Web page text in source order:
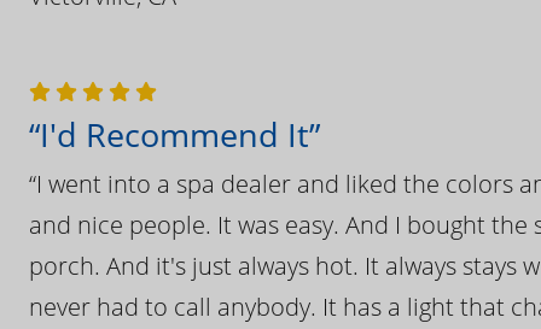
“I'd Recommend It”
“I went into a spa dealer and liked the colors
and nice people. It was easy. And I bought
porch. And it's just always hot. It always
never had to call anybody. It has a light that